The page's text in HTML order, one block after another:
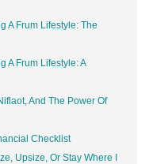
A Frum Lifestyle: The
A Frum Lifestyle: A
And The Power Of
Checklist
Upsize, Or Stay Where I